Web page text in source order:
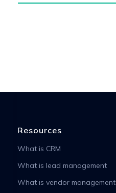
Resources
What is CRM
What is lead management
What is vendor management